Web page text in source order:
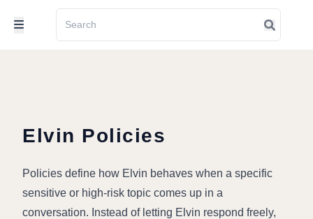
Elvin Policies
Policies define how Elvin behaves when a specific
sensitive or high-risk topic comes up in a
conversation. Instead of letting Elvin respond freely,